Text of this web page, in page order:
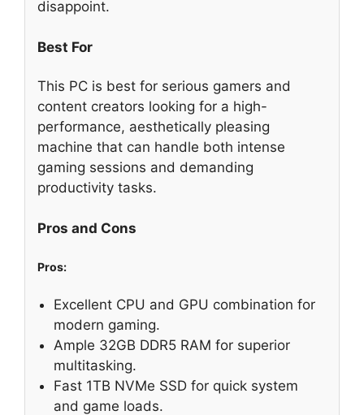
disappoint.
Best For
This PC is best for serious gamers and
content creators looking for a high-
performance, aesthetically pleasing
machine that can handle both intense
gaming sessions and demanding
productivity tasks.
Pros and Cons
Pros:
Excellent CPU and GPU combination for
modern gaming.
Ample 32GB DDR5 RAM for superior
multitasking.
Fast 1TB NVMe SSD for quick system
and game loads.